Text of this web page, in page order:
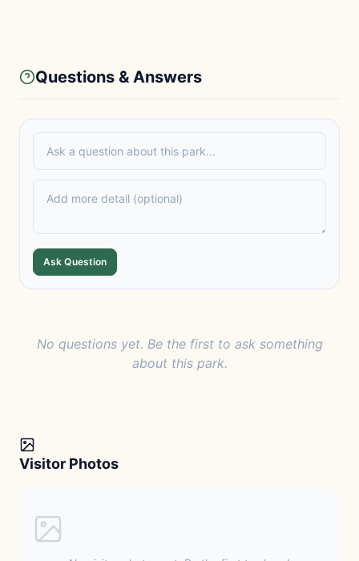
Questions & Answers
Ask Question
No questions yet. Be the first to ask something
about this park.
Visitor Photos